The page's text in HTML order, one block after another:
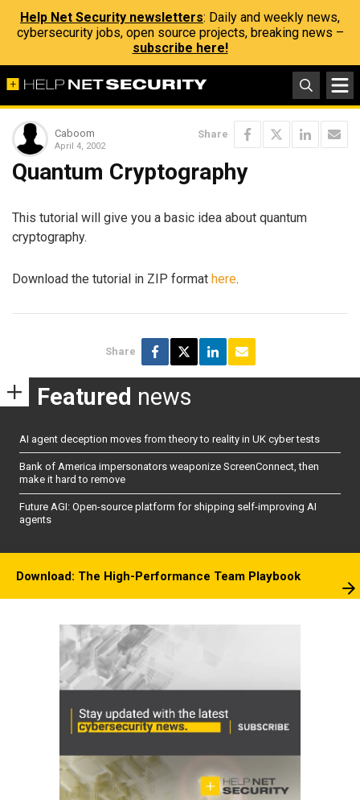
Help Net Security newsletters: Daily and weekly news,
cybersecurity jobs, open source projects, breaking news –
subscribe here!
Caboom
April 4, 2002
Share
Quantum Cryptography
This tutorial will give you a basic idea about quantum
cryptography.
Download the tutorial in ZIP format here.
Share
Featured news
AI agent deception moves from theory to reality in UK cyber tests
Bank of America impersonators weaponize ScreenConnect, then
make it hard to remove
Future AGI: Open-source platform for shipping self-improving AI
agents
Download: The High-Performance Team Playbook